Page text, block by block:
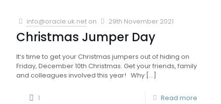
info@oracle.uk.net on 29th November 2021
Christmas Jumper Day
It’s time to get your Christmas jumpers out of hiding on
Friday, December 10th Christmas. Get your friends, family
and colleagues involved this year! Why […]
1 Read more